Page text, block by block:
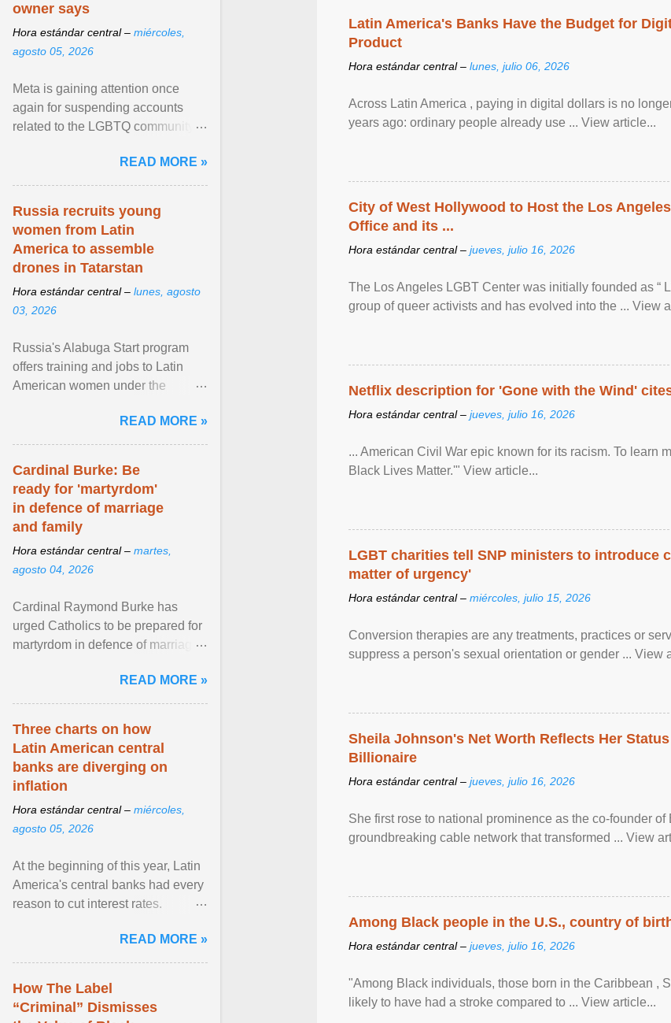
Latin America's Banks Have the Budget for
Product
Hora estándar central – lunes, julio 06, 2026
Across Latin America , paying in digital dollars is no
years ago: ordinary people already use ... View article...
City of West Hollywood to Host the Los
Office and its ...
Hora estándar central – jueves, julio 16, 2026
The Los Angeles LGBT Center was initially founded as “
group of queer activists and has evolved into the ... View
Netflix description for 'Gone with the Wind'
Hora estándar central – jueves, julio 16, 2026
... American Civil War epic known for its racism. To learn
Black Lives Matter.'" View article...
LGBT charities tell SNP ministers to introduce
matter of urgency'
Hora estándar central – miércoles, julio 15, 2026
Conversion therapies are any treatments, practices or
suppress a person's sexual orientation or gender ... View
Sheila Johnson's Net Worth Reflects Her
Billionaire
Hora estándar central – jueves, julio 16, 2026
She first rose to national prominence as the co-founder
groundbreaking cable network that transformed ... View
Among Black people in the U.S., country of
Hora estándar central – jueves, julio 16, 2026
"Among Black individuals, those born in the Caribbean ,
likely to have had a stroke compared to ... View article...
owner says
Hora estándar central – miércoles,
agosto 05, 2026
Meta is gaining attention once
again for suspending accounts
related to the LGBTQ community.
READ MORE »
Russia recruits young
women from Latin
America to assemble
drones in Tatarstan
Hora estándar central – lunes, agosto
03, 2026
Russia's Alabuga Start program
offers training and jobs to Latin
American women under the
hospitality or logistics ... View
article...
READ MORE »
Cardinal Burke: Be
ready for 'martyrdom'
in defence of marriage
and family
Hora estándar central – martes,
agosto 04, 2026
Cardinal Raymond Burke has
urged Catholics to be prepared for
martyrdom in defence of marriage
homily, Cdl. Burke urged a
renewed defence of marriage and
READ MORE »
Three charts on how
Latin American central
banks are diverging on
inflation
Hora estándar central – miércoles,
agosto 05, 2026
At the beginning of this year, Latin
America's central banks had every
reason to cut interest rates.
and ... View article...READ MORE »
How The Label
“Criminal” Dismisses